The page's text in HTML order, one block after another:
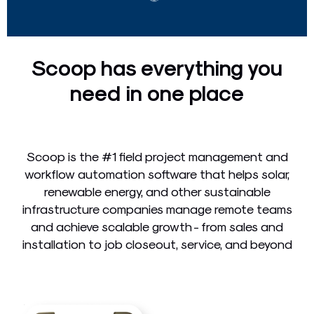
Scoop has everything you
need in one place
Scoop is the #1 field project management and
workflow automation software that helps solar,
renewable energy, and other sustainable
infrastructure companies manage remote teams
and achieve scalable growth - from sales and
installation to job closeout, service, and beyond